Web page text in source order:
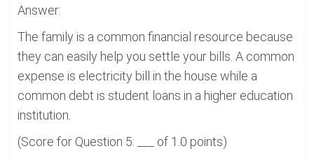
Answer:
The family is a common financial resource because
they can easily help you settle your bills. A common
expense is electricity bill in the house while a
common debt is student loans in a higher education
institution.
(Score for Question 5: ___ of 1.0 points)